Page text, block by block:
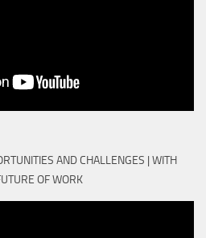
AND CHALLENGES | WITH
OF WORK